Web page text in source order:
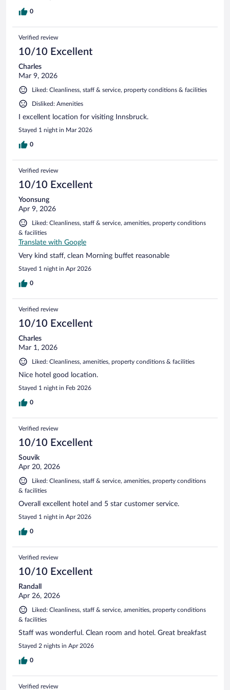
0
Verified review
10/10 Excellent
Charles
Mar 9, 2026
Liked: Cleanliness, staff & service, property conditions & facilities
Disliked: Amenities
I excellent location for visiting Innsbruck.
Stayed 1 night in Mar 2026
0
Verified review
10/10 Excellent
Yoonsung
Apr 9, 2026
Liked: Cleanliness, staff & service, amenities, property conditions
& facilities
Translate with Google
Very kind staff, clean Morning buffet reasonable
Stayed 1 night in Apr 2026
0
Verified review
10/10 Excellent
Charles
Mar 1, 2026
Liked: Cleanliness, amenities, property conditions & facilities
Nice hotel good location.
Stayed 1 night in Feb 2026
0
Verified review
10/10 Excellent
Souvik
Apr 20, 2026
Liked: Cleanliness, staff & service, amenities, property conditions
& facilities
Overall excellent hotel and 5 star customer service.
Stayed 1 night in Apr 2026
0
Verified review
10/10 Excellent
Randall
Apr 26, 2026
Liked: Cleanliness, staff & service, amenities, property conditions
& facilities
Staff was wonderful. Clean room and hotel. Great breakfast
Stayed 2 nights in Apr 2026
0
Verified review